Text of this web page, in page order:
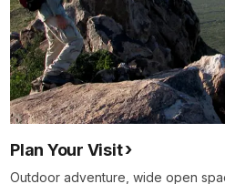
Plan Your Visit
Outdoor adventure, wide open